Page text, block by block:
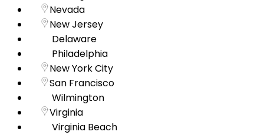
Nevada
New Jersey
Delaware
Philadelphia
New York City
San Francisco
Wilmington
Virginia
Virginia Beach